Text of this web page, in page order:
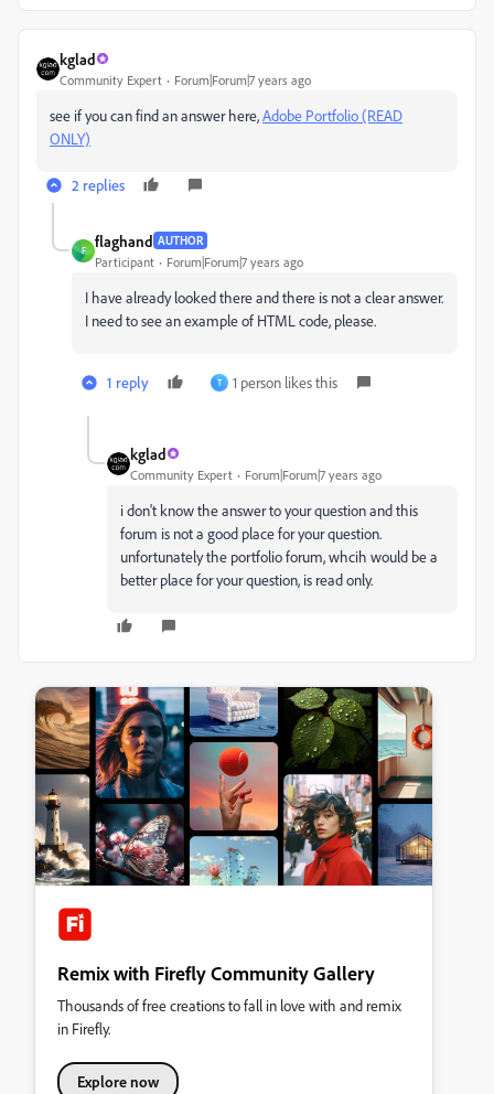
kglad
Community Expert Forum|Forum|7 years ago
see if you can find an answer here,Adobe Portfolio (READ
ONLY)
2 replies
F
flaghand AUTHOR
Participant Forum|Forum|7 years ago
I have already looked there and there is not a clear answer.
I need to see an example of HTML code, please.
1 reply T 1 person likes this
kglad
Community Expert Forum|Forum|7 years ago
i don't know the answer to your question and this
forum is not a good place for your question.
unfortunately the portfolio forum, whcih would be a
better place for your question, is read only.
Remix with Firefly Community Gallery
Thousands of free creations to fall in love with and remix
in Firefly.
Explore now